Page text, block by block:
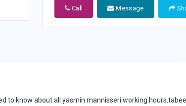
Call Message
to know about all yasmin mannisseri working